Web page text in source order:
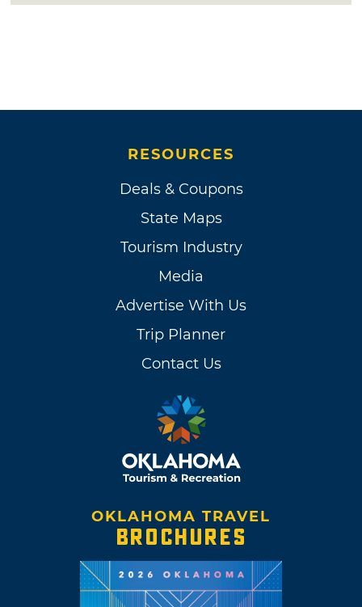
Although the official, legal name is "Muscogee
RESOURCES
Deals & Coupons
State Maps
Tourism Industry
Media
Advertise With Us
Trip Planner
Contact Us
OKLAHOMA TRAVEL
BROCHURES